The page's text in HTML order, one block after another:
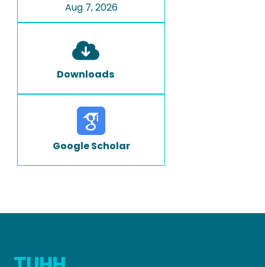
Aug 7, 2026
Downloads
Google Scholar